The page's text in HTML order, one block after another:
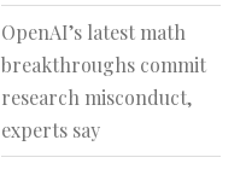
OpenAI’s latest math
breakthroughs commit
research misconduct,
experts say